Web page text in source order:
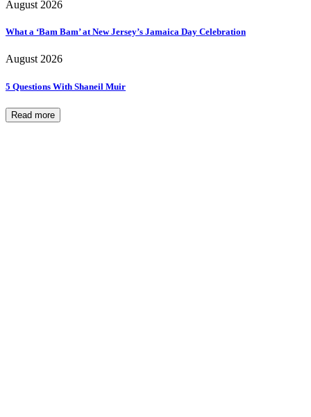
August 2026
What a ‘Bam Bam’ at New Jersey’s Jamaica Day Celebration
August 2026
5 Questions With Shaneil Muir
Read more